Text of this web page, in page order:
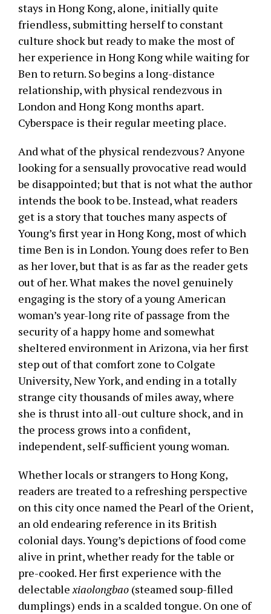
stays in Hong Kong, alone, initially quite
friendless, submitting herself to constant
culture shock but ready to make the most of
her experience in Hong Kong while waiting for
Ben to return. So begins a long-distance
relationship, with physical rendezvous in
London and Hong Kong months apart.
Cyberspace is their regular meeting place.
And what of the physical rendezvous? Anyone
looking for a sensually provocative read would
be disappointed; but that is not what the author
intends the book to be. Instead, what readers
get is a story that touches many aspects of
Young’s first year in Hong Kong, most of which
time Ben is in London. Young does refer to Ben
as her lover, but that is as far as the reader gets
out of her. What makes the novel genuinely
engaging is the story of a young American
woman’s year-long rite of passage from the
security of a happy home and somewhat
sheltered environment in Arizona, via her first
step out of that comfort zone to Colgate
University, New York, and ending in a totally
strange city thousands of miles away, where
she is thrust into all-out culture shock, and in
the process grows into a confident,
independent, self-sufficient young woman.
Whether locals or strangers to Hong Kong,
readers are treated to a refreshing perspective
on this city once named the Pearl of the Orient,
an old endearing reference in its British
colonial days. Young’s depictions of food come
alive in print, whether ready for the table or
pre-cooked. Her first experience with the
delectablexiaolongbao (steamed soup-filled
dumplings) ends in a scalded tongue. On one of